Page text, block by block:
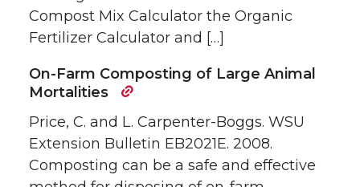
Compost Mix Calculator the Organic
Fertilizer Calculator and […]
On-Farm Composting of Large Animal
Mortalities
Price, C. and L. Carpenter-Boggs. WSU
Extension Bulletin EB2021E. 2008.
Composting can be a safe and effective